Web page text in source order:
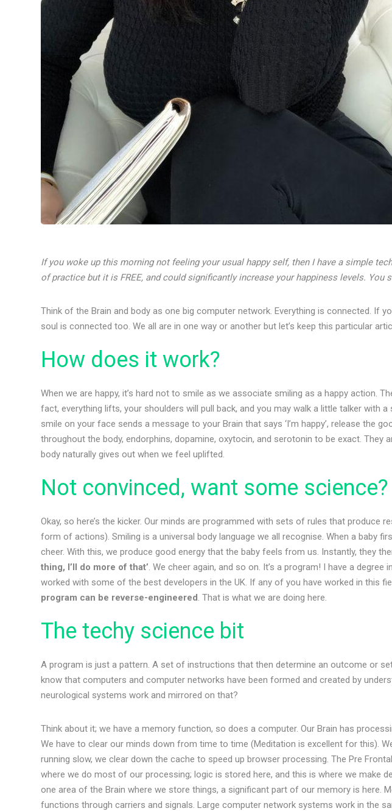
If you woke up this morning not feeling your usual happy self, then I have a simple
of practice but it is FREE, and could significantly increase your happiness levels. You
Think of the Brain and body as one big computer network. Everything is connected. If
soul is connected too. We all are in one way or another but let’s keep this particular
How does it work?
When we are happy, it’s hard not to smile as we associate smiling as a happy action.
fact, everything lifts, your shoulders will pull back, and you may walk a little talker with
smile on your face sends a message to your Brain that says ‘I’m happy’, release the
throughout the body, endorphins, dopamine, oxytocin, and serotonin to be exact. They
body naturally gives out when we feel uplifted.
Not convinced, want some science?
Okay, so here’s the kicker. Our minds are programmed with sets of rules that produce
form of actions). Smiling is a universal body language we all recognise. When a baby
cheer. With this, we produce good energy that the baby feels from us. Instantly, they
thing, I’ll do more of that’. We cheer again, and so on. It’s a program! I have a degree
worked with some of the best developers in the UK. If any of you have worked in this
program can be reverse-engineered. That is what we are doing here.
The techy science bit
A program is just a pattern. A set of instructions that then determine an outcome or
know that computers and computer networks have been formed and created by
neurological systems work and mirrored on that?
Think about it; we have a memory function, so does a computer. Our Brain has
We have to clear our minds down from time to time (Meditation is excellent for this).
running slow, we clear down the cache to speed up browser processing. The Pre
where we do most of our processing; logic is stored here, and this is where we make
one area of the Brain where we store things, a significant part of our memory is here.
functions through carriers and signals. Large computer network systems work in the